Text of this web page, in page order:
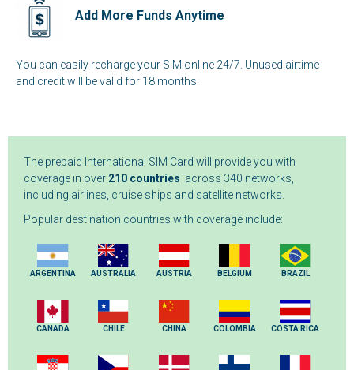
Add More Funds Anytime
You can easily recharge your SIM online 24/7. Unused airtime
and credit will be valid for 18 months.
The prepaid International SIM Card will provide you with
coverage in over 210 countries across 340 networks,
including airlines, cruise ships and satellite networks.
Popular destination countries with coverage include:
ARGENTINA AUSTRALIA AUSTRIA BELGIUM BRAZIL
CANADA CHILE CHINA COLOMBIA COSTA RICA